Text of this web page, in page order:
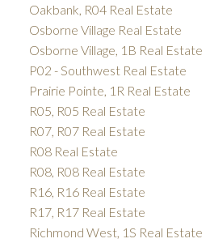
Oakbank, R04 Real Estate
Osborne Village Real Estate
Osborne Village, 1B Real Estate
P02 - Southwest Real Estate
Prairie Pointe, 1R Real Estate
R05, R05 Real Estate
R07, R07 Real Estate
R08 Real Estate
R08, R08 Real Estate
R16, R16 Real Estate
R17, R17 Real Estate
Richmond West, 1S Real Estate